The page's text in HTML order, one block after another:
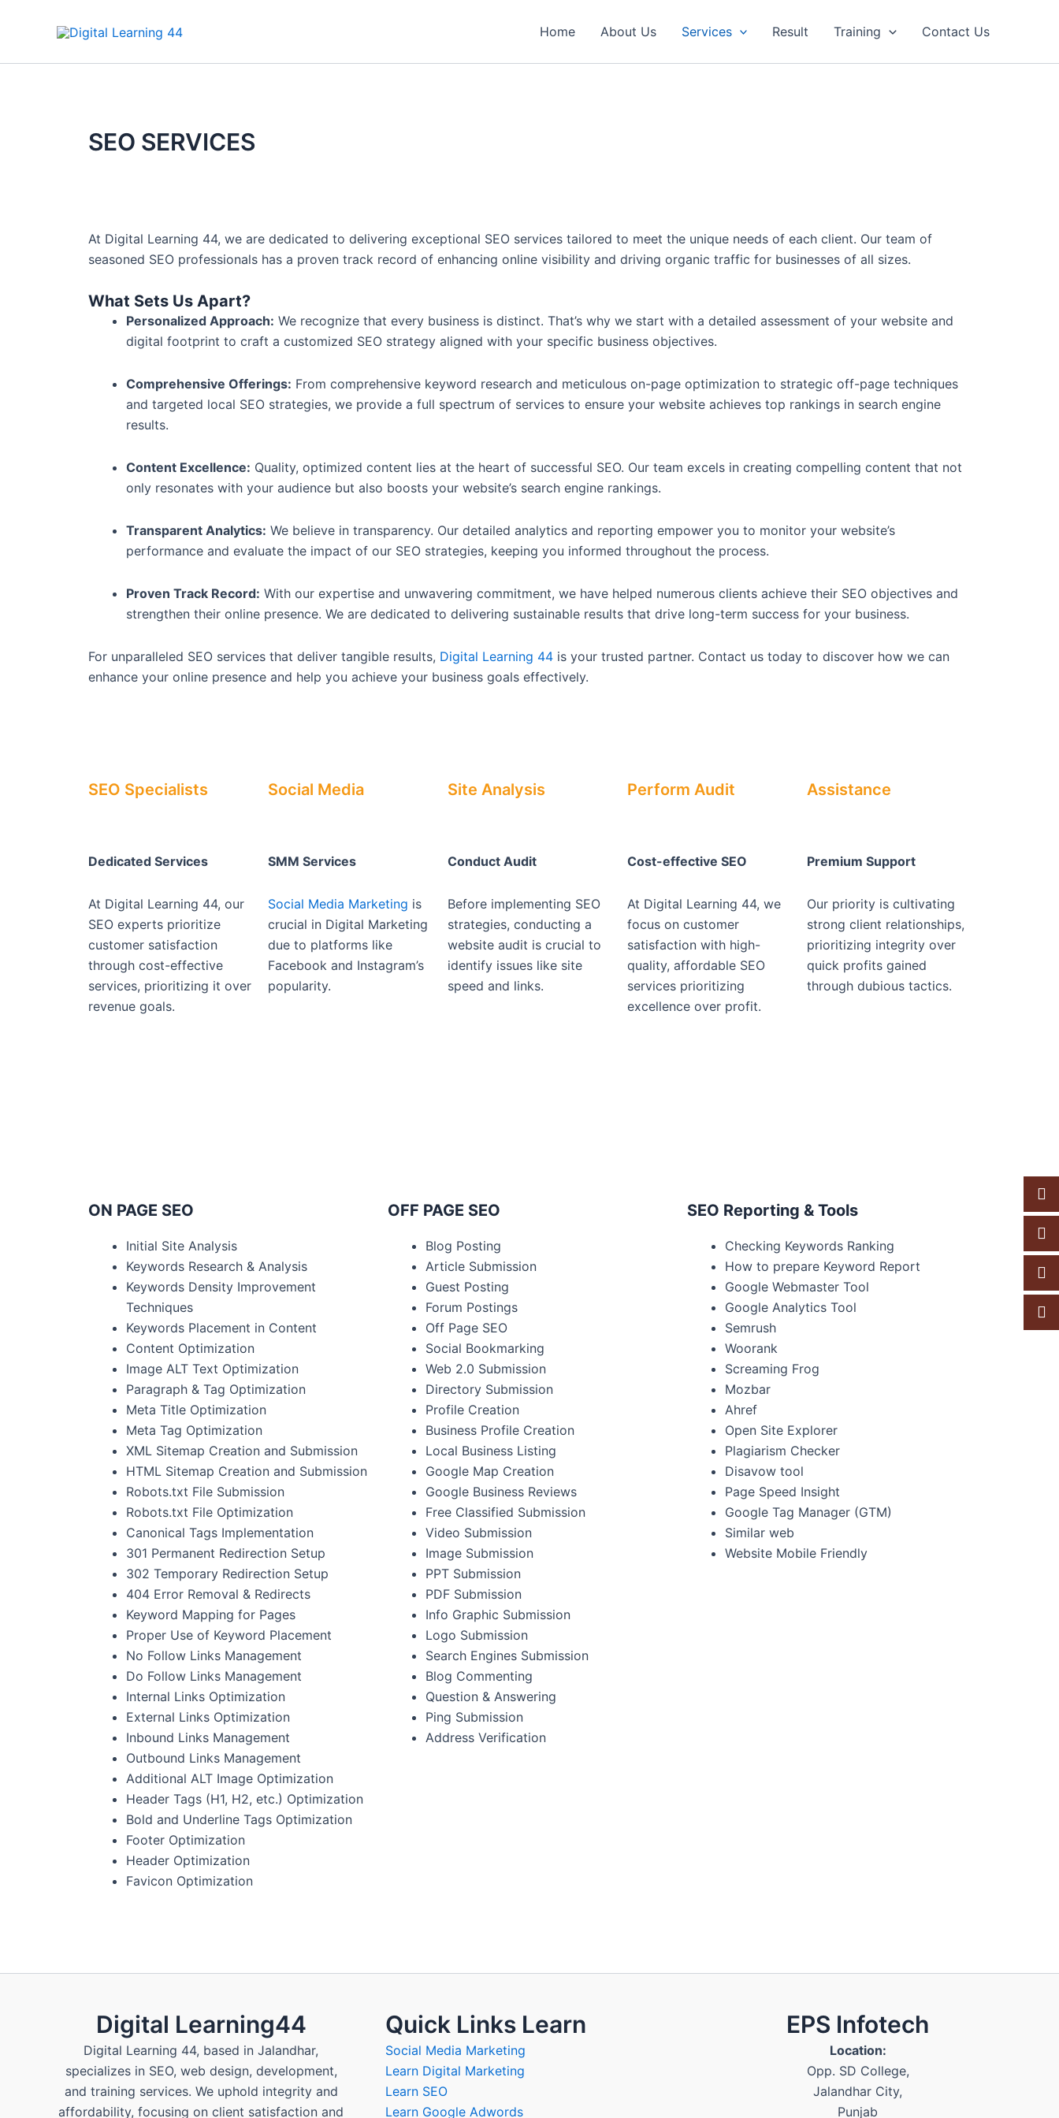
Home About Us Services Result Training Contact Us
SEO SERVICES
At Digital Learning 44, we are dedicated to delivering exceptional SEO services tailored to meet the unique needs of each client. Our team of
seasoned SEO professionals has a proven track record of enhancing online visibility and driving organic traffic for businesses of all sizes.
What Sets Us Apart?
Personalized Approach: We recognize that every business is distinct. That’s why we start with a detailed assessment of your website and
digital footprint to craft a customized SEO strategy aligned with your specific business objectives.
Comprehensive Offerings: From comprehensive keyword research and meticulous on-page optimization to strategic off-page techniques
and targeted local SEO strategies, we provide a full spectrum of services to ensure your website achieves top rankings in search engine
results.
Content Excellence: Quality, optimized content lies at the heart of successful SEO. Our team excels in creating compelling content that not
only resonates with your audience but also boosts your website’s search engine rankings.
Transparent Analytics: We believe in transparency. Our detailed analytics and reporting empower you to monitor your website’s
performance and evaluate the impact of our SEO strategies, keeping you informed throughout the process.
Proven Track Record: With our expertise and unwavering commitment, we have helped numerous clients achieve their SEO objectives and
strengthen their online presence. We are dedicated to delivering sustainable results that drive long-term success for your business.
For unparalleled SEO services that deliver tangible results, Digital Learning 44 is your trusted partner. Contact us today to discover how we can
enhance your online presence and help you achieve your business goals effectively.
SEO Specialists
Dedicated Services
At Digital Learning 44, our
SEO experts prioritize
customer satisfaction
through cost-effective
services, prioritizing it over
revenue goals.
Social Media
SMM Services
Social Media Marketing is
crucial in Digital Marketing
due to platforms like
Facebook and Instagram’s
popularity.
Site Analysis
Conduct Audit
Before implementing SEO
strategies, conducting a
website audit is crucial to
identify issues like site
speed and links.
Perform Audit
Cost-effective SEO
At Digital Learning 44, we
focus on customer
satisfaction with high-
quality, affordable SEO
services prioritizing
excellence over profit.
Assistance
Premium Support
Our priority is cultivating
strong client relationships,
prioritizing integrity over
quick profits gained
through dubious tactics.
ON PAGE SEO
Initial Site Analysis
Keywords Research & Analysis
Keywords Density Improvement
Techniques
Keywords Placement in Content
Content Optimization
Image ALT Text Optimization
Paragraph & Tag Optimization
Meta Title Optimization
Meta Tag Optimization
XML Sitemap Creation and Submission
HTML Sitemap Creation and Submission
Robots.txt File Submission
Robots.txt File Optimization
Canonical Tags Implementation
301 Permanent Redirection Setup
302 Temporary Redirection Setup
404 Error Removal & Redirects
Keyword Mapping for Pages
Proper Use of Keyword Placement
No Follow Links Management
Do Follow Links Management
Internal Links Optimization
External Links Optimization
Inbound Links Management
Outbound Links Management
Additional ALT Image Optimization
Header Tags (H1, H2, etc.) Optimization
Bold and Underline Tags Optimization
Footer Optimization
Header Optimization
Favicon Optimization
OFF PAGE SEO
Blog Posting
Article Submission
Guest Posting
Forum Postings
Off Page SEO
Social Bookmarking
Web 2.0 Submission
Directory Submission
Profile Creation
Business Profile Creation
Local Business Listing
Google Map Creation
Google Business Reviews
Free Classified Submission
Video Submission
Image Submission
PPT Submission
PDF Submission
Info Graphic Submission
Logo Submission
Search Engines Submission
Blog Commenting
Question & Answering
Ping Submission
Address Verification
SEO Reporting & Tools
Checking Keywords Ranking
How to prepare Keyword Report
Google Webmaster Tool
Google Analytics Tool
Semrush
Woorank
Screaming Frog
Mozbar
Ahref
Open Site Explorer
Plagiarism Checker
Disavow tool
Page Speed Insight
Google Tag Manager (GTM)
Similar web
Website Mobile Friendly
Digital Learning44
Digital Learning 44, based in Jalandhar,
specializes in SEO, web design, development,
and training services. We uphold integrity and
affordability, focusing on client satisfaction and
Quick Links Learn
Social Media Marketing
Learn Digital Marketing
Learn SEO
Learn Google Adwords
EPS Infotech
Location:
Opp. SD College,
Jalandhar City,
Punjab